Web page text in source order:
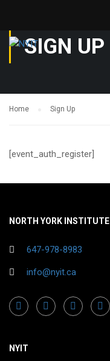
SIGN UP
Home Sign Up
[event_auth_register]
NORTH YORK INSTITUTE
647-978-8983
info@nyit.ca
NYIT